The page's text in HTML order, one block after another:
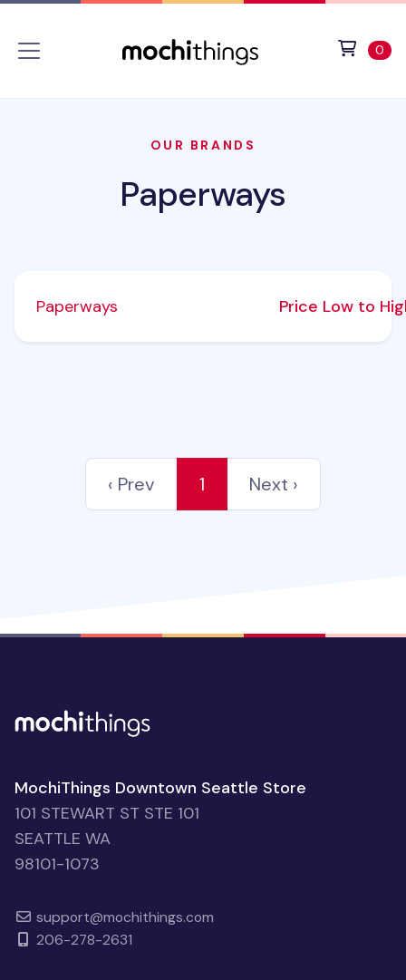
0
OUR BRANDS
Paperways
Paperways Price Low to
‹ Prev 1 Next ›
MochiThings Downtown Seattle Store
101 STEWART ST STE 101
SEATTLE WA
98101-1073
support@mochithings.com
206-278-2631